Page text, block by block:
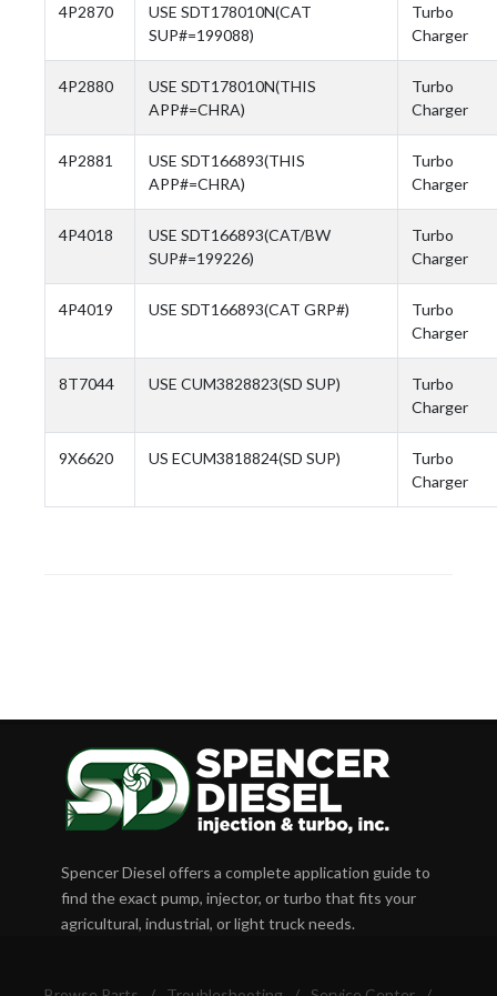
4P2870
USE SDT178010N(CAT
SUP#=199088)
Turbo
Charger
4P2880
USE SDT178010N(THIS
APP#=CHRA)
Turbo
Charger
4P2881
USE SDT166893(THIS
APP#=CHRA)
Turbo
Charger
4P4018
USE SDT166893(CAT/BW
SUP#=199226)
Turbo
Charger
4P4019 USE SDT166893(CAT GRP#)
Turbo
Charger
8T7044 USE CUM3828823(SD SUP)
Turbo
Charger
9X6620 US ECUM3818824(SD SUP)
Turbo
Charger
Spencer Diesel offers a complete application guide to
find the exact pump, injector, or turbo that fits your
agricultural, industrial, or light truck needs.